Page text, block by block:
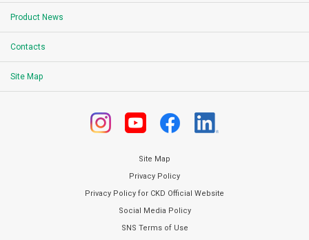
Product News
Contacts
Site Map
Site Map
Privacy Policy
Privacy Policy for CKD Official Website
Social Media Policy
SNS Terms of Use